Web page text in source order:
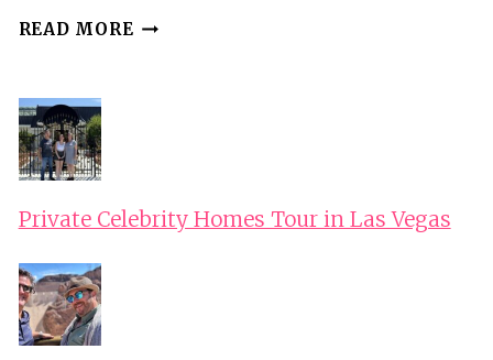
READ MORE ZANTE:
GUIDE
Private Celebrity Homes Tour in Las Vegas